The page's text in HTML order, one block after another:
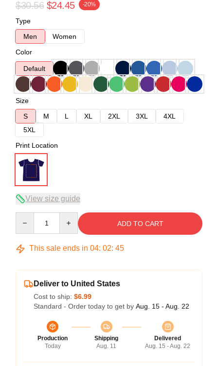
$30.56 $24.45 -20%
Type
Men
Women
Color
Default
Size
S
M L XL 2XL 3XL
4XL
5XL
Print Location
View size guide
ADD TO CART
This sale ends in 04: 02: 45
Deliver to United States
Cost to ship: $6.99
Standard - Order today to get by Aug. 15 - Aug. 22
Production
Today
Shipping
Aug. 11
Delivered
Aug. 15 - Aug. 22